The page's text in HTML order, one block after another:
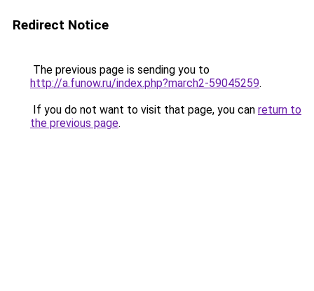
Redirect Notice
The previous page is sending you to
http://a.funow.ru/index.php?march2-59045259.
If you do not want to visit that page, you can return to
the previous page.